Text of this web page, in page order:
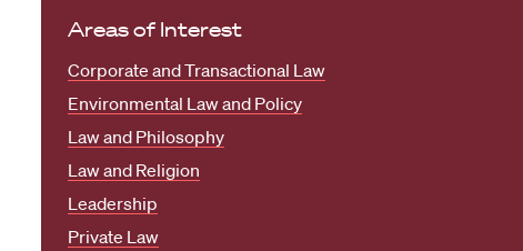
Areas of Interest
Corporate and Transactional Law
Environmental Law and Policy
Law and Philosophy
Law and Religion
Leadership
Private Law